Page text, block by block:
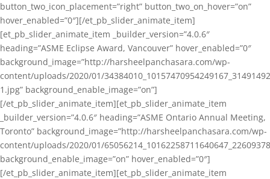
button_two_icon_placement=”right” button_two_on_hover=”on”
hover_enabled=”0″][/et_pb_slider_animate_item]
[et_pb_slider_animate_item _builder_version=”4.0.6″
heading=”ASME Eclipse Award, Vancouver” hover_enabled=”0″
background_image=”http://harsheelpanchasara.com/wp-
content/uploads/2020/01/
1.jpg” background_enable_image=”on”]
[/et_pb_slider_animate_item][et_pb_slider_animate_item
_builder_version=”4.0.6″ heading=”ASME Ontario Annual Meeting,
Toronto” background_image=”http://harsheelpanchasara.com/wp-
content/uploads/2020/01/
background_enable_image=”on” hover_enabled=”0″]
[/et_pb_slider_animate_item][et_pb_slider_animate_item